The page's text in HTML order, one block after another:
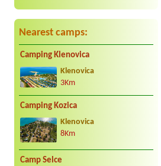
Nearest camps:
Camping Klenovica
Klenovica
3Km
Camping Kozica
Klenovica
8Km
Camp Selce